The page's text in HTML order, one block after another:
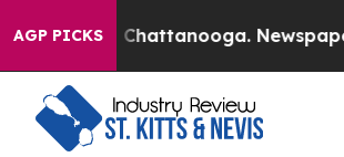
AGP PICKS
in Chattanooga. Newspaper